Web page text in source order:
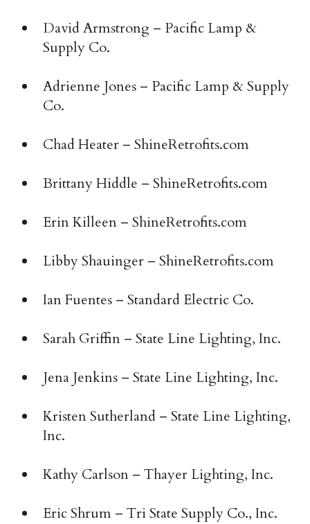
David Armstrong – Pacific Lamp &
Supply Co.
Adrienne Jones – Pacific Lamp & Supply
Co.
Chad Heater – ShineRetrofits.com
Brittany Hiddle – ShineRetrofits.com
Erin Killeen – ShineRetrofits.com
Libby Shauinger – ShineRetrofits.com
Ian Fuentes – Standard Electric Co.
Sarah Griffin – State Line Lighting, Inc.
Jena Jenkins – State Line Lighting, Inc.
Kristen Sutherland – State Line Lighting,
Inc.
Kathy Carlson – Thayer Lighting, Inc.
Eric Shrum – Tri State Supply Co., Inc.